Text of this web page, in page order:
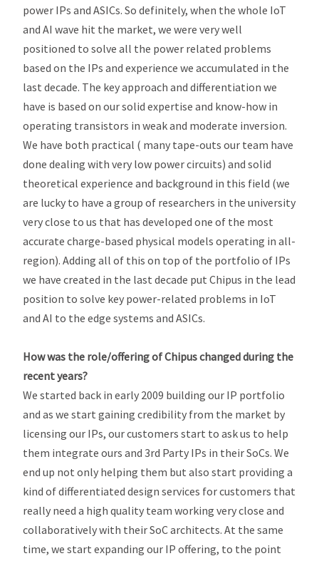
power IPs and ASICs. So definitely, when the whole IoT
and AI wave hit the market, we were very well
positioned to solve all the power related problems
based on the IPs and experience we accumulated in the
last decade. The key approach and differentiation we
have is based on our solid expertise and know-how in
operating transistors in weak and moderate inversion.
We have both practical ( many tape-outs our team have
done dealing with very low power circuits) and solid
theoretical experience and background in this field (we
are lucky to have a group of researchers in the university
very close to us that has developed one of the most
accurate charge-based physical models operating in all-
region). Adding all of this on top of the portfolio of IPs
we have created in the last decade put Chipus in the lead
position to solve key power-related problems in IoT
and AI to the edge systems and ASICs.
How was the role/offering of Chipus changed during the
recent years?
We started back in early 2009 building our IP portfolio
and as we start gaining credibility from the market by
licensing our IPs, our customers start to ask us to help
them integrate ours and 3rd Party IPs in their SoCs. We
end up not only helping them but also start providing a
kind of differentiated design services for customers that
really need a high quality team working very close and
collaboratively with their SoC architects. At the same
time, we start expanding our IP offering, to the point